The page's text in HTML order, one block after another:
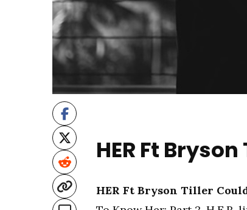
HER Ft
HER Ft Bryson Tiller